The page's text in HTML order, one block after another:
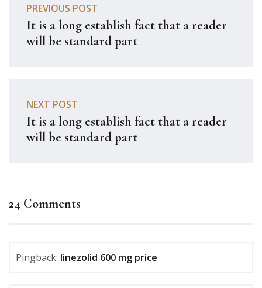
PREVIOUS POST
It is a long establish fact that a reader
will be standard part
NEXT POST
It is a long establish fact that a reader
will be standard part
24 Comments
Pingback: linezolid 600 mg price